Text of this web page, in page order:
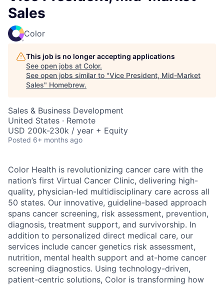
Sales
Color
This job is no longer accepting applications
See open jobs at Color.
See open jobs similar to "Vice President, Mid-Market
Sales" Homebrew.
Sales & Business Development
United States · Remote
USD 200k-230k / year + Equity
Posted 6+ months ago
Color Health is revolutionizing cancer care with the
nation’s first Virtual Cancer Clinic, delivering high-
quality, physician-led multidisciplinary care across all
50 states. Our innovative, guideline-based approach
spans cancer screening, risk assessment, prevention,
diagnosis, treatment support, and survivorship. In
addition to personalized direct medical care, our
services include cancer genetics risk assessment,
nutrition, mental health support and at-home cancer
screening diagnostics. Using technology-driven,
patient-centric solutions, Color is transforming how